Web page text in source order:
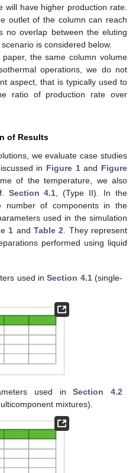
will have higher production rate.
outlet of the column can reach
no overlap between the eluting
is considered below.
the same column volume
operations, we do not
aspect, that is typically used to
ratio of production rate over
of Results
we evaluate case studies
in Figure 1and Figure
of the temperature, we also
Section 4.1 , (Type II). In the
number of components in the
used in the simulation
1 andTable 2 . They represent
performed using liquid
used inSection 4.1(single-
used inSection 4.2
mixtures).